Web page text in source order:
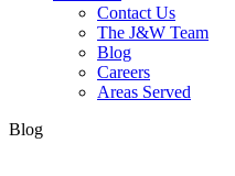
Contact Us
The J&W Team
Blog
Careers
Areas Served
Blog